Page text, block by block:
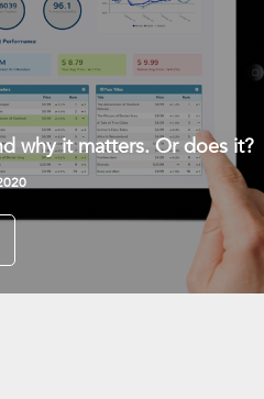
why it matters. Or does it?